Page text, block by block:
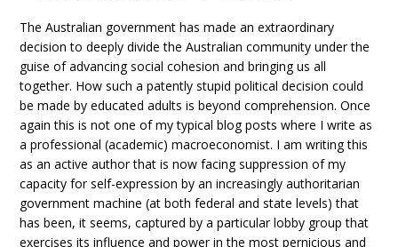
The Australian government has made an extraordinary
decision to deeply divide the Australian community under the
guise of advancing social cohesion and bringing us all
together. How such a patently stupid political decision could
be made by educated adults is beyond comprehension. Once
again this is not one of my typical blog posts where I write as
a professional (academic) macroeconomist. I am writing this
as an active author that is now facing suppression of my
capacity for self-expression by an increasingly authoritarian
government machine (at both federal and state levels) that
has been, it seems, captured by a particular lobby group that
exercises its influence and power in the most pernicious and